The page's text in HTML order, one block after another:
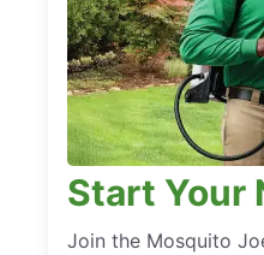
Start Your
Join the Mosquito